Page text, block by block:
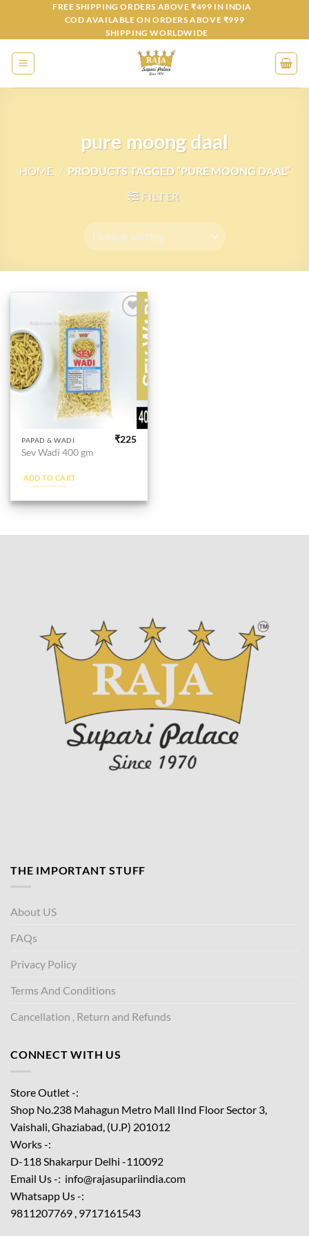
content
FREE SHIPPING ORDERS ABOVE ₹499 IN INDIA
COD AVAILABLE ON ORDERS ABOVE ₹999
SHIPPING WORLDWIDE
pure moong daal
HOME / PRODUCTS TAGGED “PURE MOONG DAAL”
FILTER
PAPAD & WADI
Sev Wadi 400 gm
₹225
ADD TO CART
THE IMPORTANT STUFF
About US
FAQs
Privacy Policy
Terms And Conditions
Cancellation , Return and Refunds
CONNECT WITH US
Store Outlet -:
Shop No.238 Mahagun Metro Mall IInd Floor Sector 3,
Vaishali, Ghaziabad, (U.P) 201012
Works -:
D-118 Shakarpur Delhi -110092
Email Us -: info@rajasupariindia.com
Whatsapp Us -:
9811207769 , 9717161543